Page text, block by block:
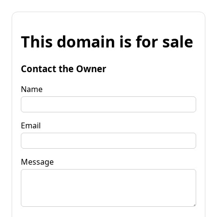
This domain is for sale
Contact the Owner
Name
Email
Message